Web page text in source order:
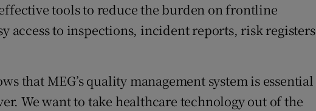
tools to reduce the burden on frontline
access to inspections, incident reports, risk registers
that MEG’s quality management system is essential
We want to take healthcare technology out of the